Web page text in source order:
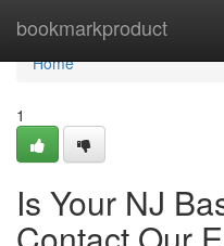
bookmarkproduct
Home
Home
1
Is Your NJ